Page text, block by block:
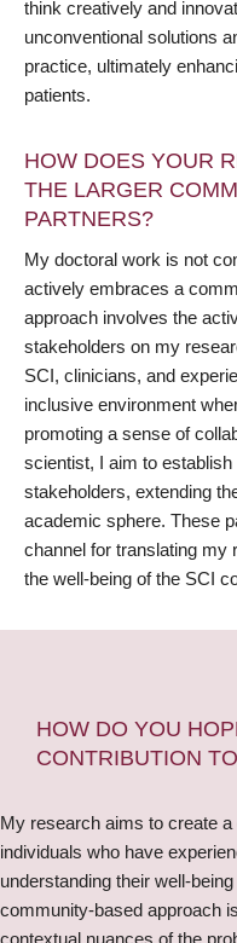
think creatively and
unconventional solutions
practice, ultimately
patients.
HOW DOES YOUR
THE LARGER
PARTNERS?
My doctoral work is not
actively embraces a
approach involves the
stakeholders on my
SCI, clinicians, and
inclusive environment
promoting a sense of
scientist, I aim to
stakeholders, extending
academic sphere. These
channel for translating my
the well-being of the SCI
HOW DO YOU
CONTRIBUTION
My research aims to create
individuals who have
understanding their well-
community-based approach
contextual nuances of the